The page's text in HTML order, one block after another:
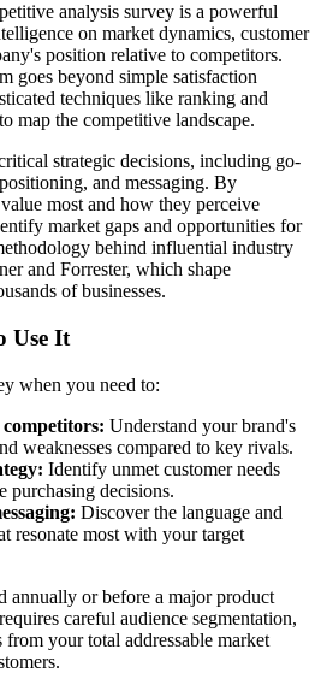
analysis survey is a powerful
on market dynamics, customer
position relative to competitors.
goes beyond simple satisfaction
techniques like ranking and
map the competitive landscape.
strategic decisions, including go-
and messaging. By
most and how they perceive
market gaps and opportunities for
behind influential industry
and Forrester, which shape
of businesses.
Use It
when you need to:
Understand your brand's
weaknesses compared to key rivals.
Identify unmet customer needs
purchasing decisions.
Discover the language and
resonate most with your target
annually or before a major product
careful audience segmentation,
your total addressable market